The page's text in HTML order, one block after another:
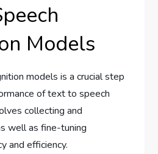
Models
models is a crucial step
of text to speech
collecting and
well as fine-tuning
and efficiency.